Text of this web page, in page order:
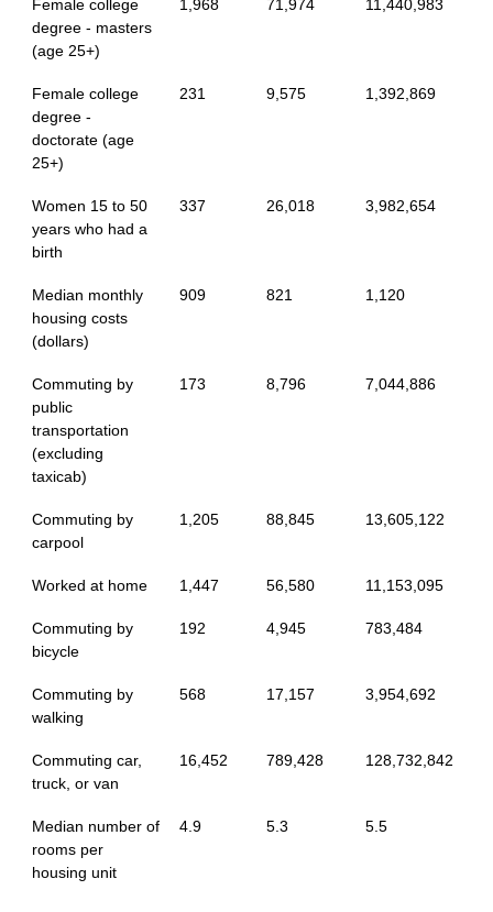
Female college
degree - masters
(age 25+)
1,968 71,974 11,440,983
Female college
degree -
doctorate (age
25+)
231 9,575 1,392,869
Women 15 to 50
years who had a
birth
337 26,018 3,982,654
Median monthly
housing costs
(dollars)
909 821 1,120
Commuting by
public
transportation
(excluding
taxicab)
173 8,796 7,044,886
Commuting by
carpool
1,205 88,845 13,605,122
Worked at home 1,447 56,580 11,153,095
Commuting by
bicycle
192 4,945 783,484
Commuting by
walking
568 17,157 3,954,692
Commuting car,
truck, or van
16,452 789,428 128,732,842
Median number of
rooms per
housing unit
4.9 5.3 5.5